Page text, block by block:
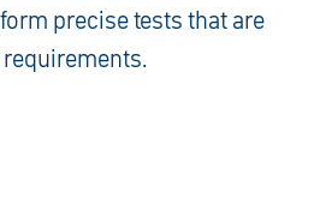
precise tests that are